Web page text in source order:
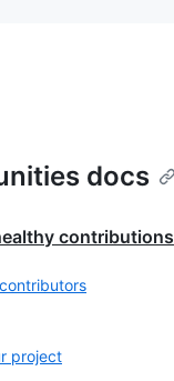
docs
contributions
project